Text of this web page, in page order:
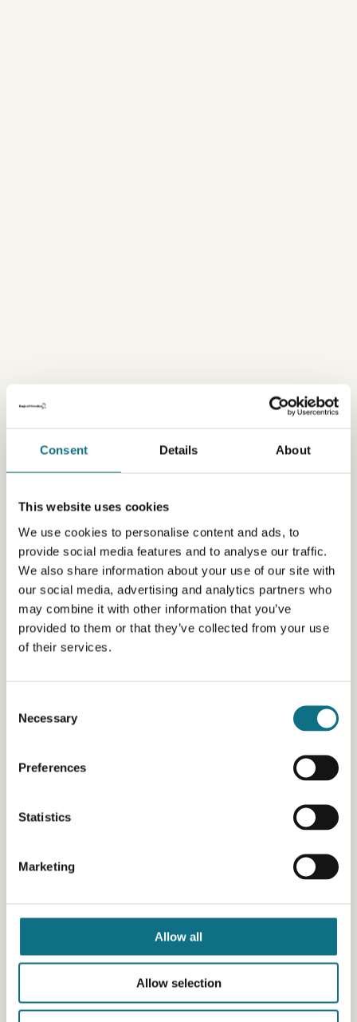
Consent Details About
This website uses cookies
We use cookies to personalise content and ads, to
provide social media features and to analyse our traffic.
We also share information about your use of our site with
our social media, advertising and analytics partners who
may combine it with other information that you’ve
provided to them or that they’ve collected from your use
of their services.
Selection
Necessary
Preferences
Statistics
Marketing
Allow all
Allow selection